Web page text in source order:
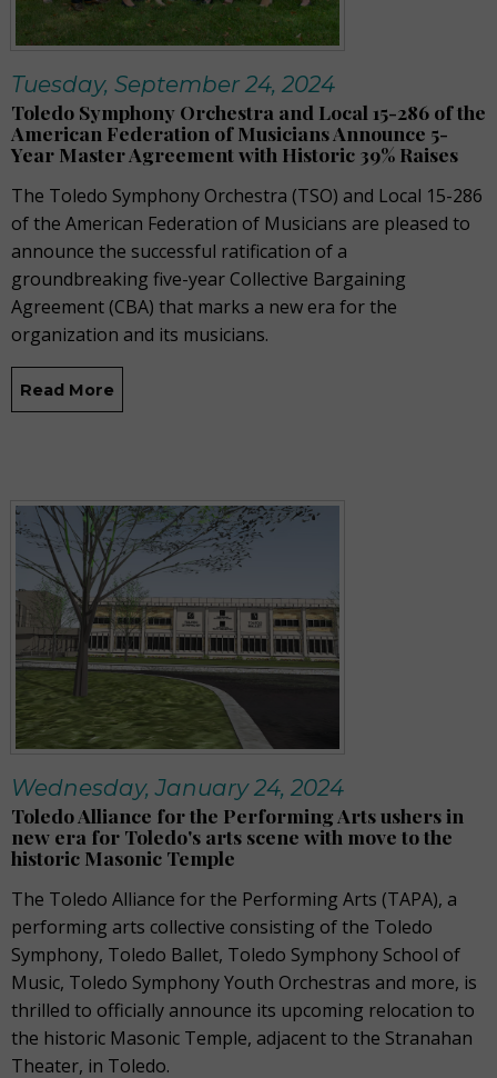
Tuesday, September 24, 2024
Toledo Symphony Orchestra and Local 15-286 of the
American Federation of Musicians Announce 5-
Year Master Agreement with Historic 39% Raises
The Toledo Symphony Orchestra (TSO) and Local 15-286
of the American Federation of Musicians are pleased to
announce the successful ratification of a
groundbreaking five-year Collective Bargaining
Agreement (CBA) that marks a new era for the
organization and its musicians.
Read More
Wednesday, January 24, 2024
Toledo Alliance for the Performing Arts ushers in
new era for Toledo's arts scene with move to the
historic Masonic Temple
The Toledo Alliance for the Performing Arts (TAPA), a
performing arts collective consisting of the Toledo
Symphony, Toledo Ballet, Toledo Symphony School of
Music, Toledo Symphony Youth Orchestras and more, is
thrilled to officially announce its upcoming relocation to
the historic Masonic Temple, adjacent to the Stranahan
Theater, in Toledo.